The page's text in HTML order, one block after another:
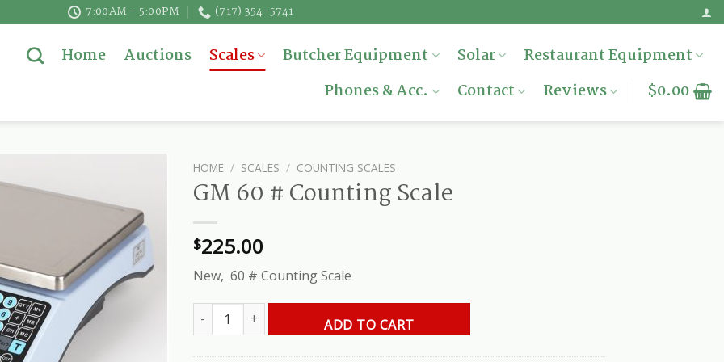
7:00AM - 5:00PM (717) 354-5741
Home Auctions Scales Butcher Equipment Solar
Restaurant Equipment
Phones & Acc.
Contact Reviews $0.00
HOME / SCALES / COUNTING SCALES
GM 60 # Counting Scale
$225.00
New, 60 # Counting Scale
GM 60 # Counting Scale quantity
ADD TO CART